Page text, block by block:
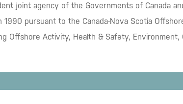
joint agency of the Governments of Canada
pursuant to the Canada-Nova Scotia
Offshore Activity, Health & Safety, Environment,